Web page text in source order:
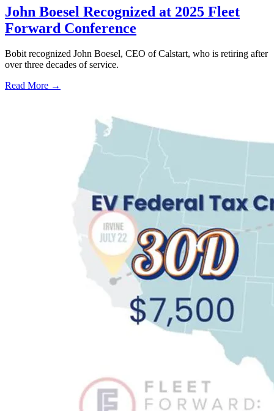
John Boesel Recognized at 2025 Fleet
Forward Conference
Bobit recognized John Boesel, CEO of Calstart, who is retiring after
over three decades of service.
Read More →